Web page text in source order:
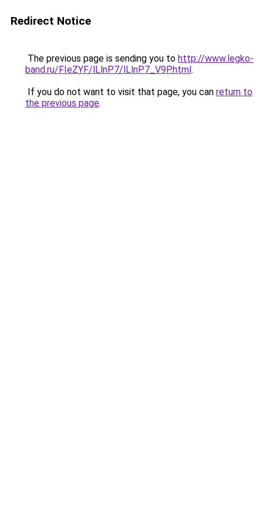
Redirect Notice
The previous page is sending you to http://www.legko-
band.ru/FIeZYF/lLlnP7/lLlnP7_V9P.html.
If you do not want to visit that page, you can return to
the previous page.